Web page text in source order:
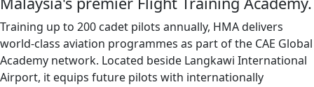
Training up to 200 cadet pilots annually, HMA delivers
world-class aviation programmes as part of the CAE Global
Academy network. Located beside Langkawi International
Airport, it equips future pilots with internationally